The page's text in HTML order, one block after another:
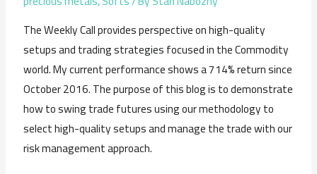
The Weekly Call provides perspective on high-quality
setups and trading strategies focused in the Commodity
world. My current performance shows a 714% return since
October 2016. The purpose of this blog is to demonstrate
how to swing trade futures using our methodology to
select high-quality setups and manage the trade with our
risk management approach.